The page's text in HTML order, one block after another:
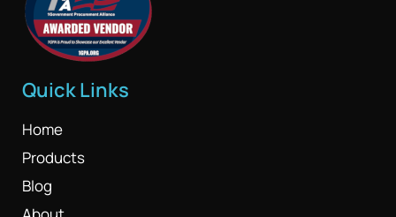
Quick Links
Home
Products
Blog